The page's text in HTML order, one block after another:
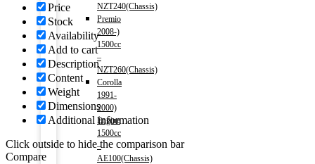
NZT240(Chassis)
Premio
2008-)
1500cc
–
NZT260(Chassis)
Corolla
1991-
2000)
Engine
1500cc
–
AE100(Chassis)
Price
Stock
Availability
Add to cart
Description
Content
Weight
Dimensions
Additional information
Click outside to hide the comparison bar
Compare